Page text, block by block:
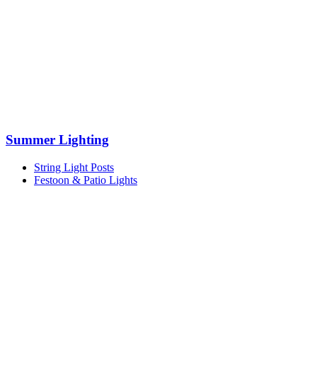
Summer Lighting
String Light Posts
Festoon & Patio Lights